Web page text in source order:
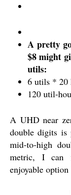
A pretty
$8 might
utils:
6 utils * 20
120 util-
A UHD near
double digits
mid-to-high
metric, I can
enjoyable